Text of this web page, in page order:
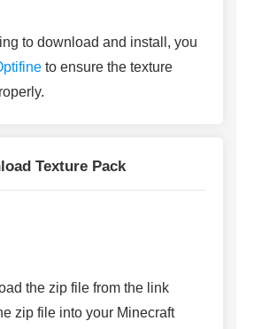
to download and install, you
to ensure the texture
Texture Pack
the zip file from the link
zip file into your Minecraft